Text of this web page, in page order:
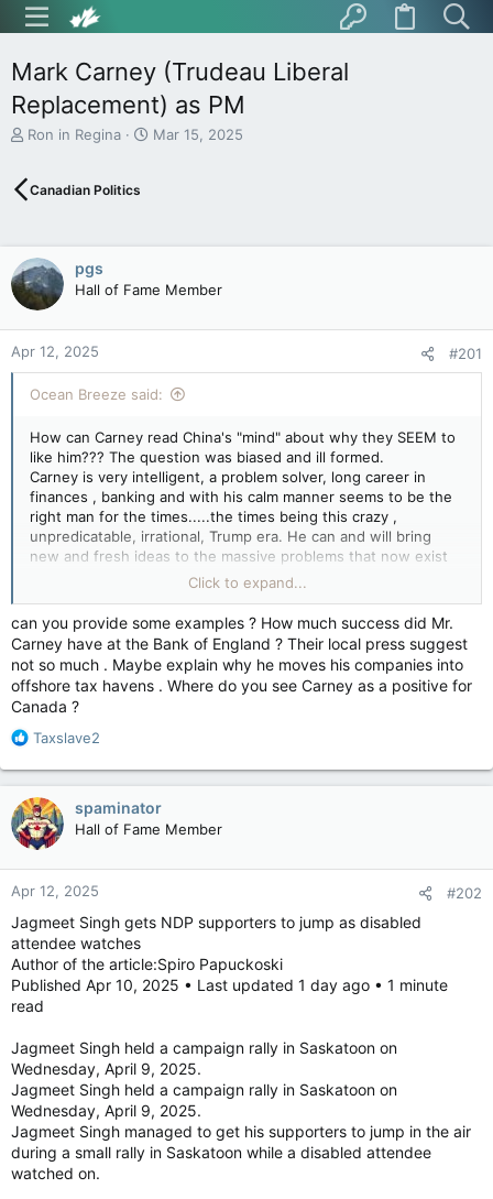
Mark Carney (Trudeau Liberal
Replacement) as PM
T
e
s
t
a
r
t
e
r
Ron in Regina
S
a
e
Mar 15, 2025
Canadian Politics
pgs
Hall of Fame Member
Apr 12, 2025 #201
Ocean Breeze said:
How can Carney read China's "mind" about why they SEEM to
like him??? The question was biased and ill formed.
Carney is very intelligent, a problem solver, long career in
finances , banking and with his calm manner seems to be the
right man for the times.....the times being this crazy ,
unpredicatable, irrational, Trump era. He can and will bring
new and fresh ideas to the massive problems that now exist
........again , thx to Donald, The temperament of the new
leader must be calm rational, non over reactive as the Trump
regime is volatile , and cannot be trusted or relied on to keep
to agreements. Carney is smart enough to know what he is
dealing with in the Don. Who is bent on destruction..... of
systems in the USA , and relationships world wide. Trump is
delusional and has to be "handled"...... as he is vengeful,
hateful, resentful, and is doing his revenge tour as he said he
would. Alliances world wide are starting to change as can be
Carney knows how to handle China ......... and right now.......IF
China likes him.........that is not a bad thing at all. That is better
than having China post cartoons about Trump on social media.
China knows exactly what they are dealing with in Trump.
China knows his vulnerabilities.
Click to expand...
can you provide some examples ? How much success did Mr.
Carney have at the Bank of England ? Their local press suggest
not so much . Maybe explain why he moves his companies into
offshore tax havens . Where do you see Carney as a positive for
Canada ?
R
a
c
t
i
o
n
s
Taxslave2
spaminator
Hall of Fame Member
Apr 12, 2025 #202
Jagmeet Singh gets NDP supporters to jump as disabled
attendee watches
Author of the article:Spiro Papuckoski
Published Apr 10, 2025 • Last updated 1 day ago • 1 minute
read
Jagmeet Singh held a campaign rally in Saskatoon on
Wednesday, April 9, 2025.
Jagmeet Singh held a campaign rally in Saskatoon on
Wednesday, April 9, 2025.
Jagmeet Singh managed to get his supporters to jump in the air
during a small rally in Saskatoon while a disabled attendee
watched on.